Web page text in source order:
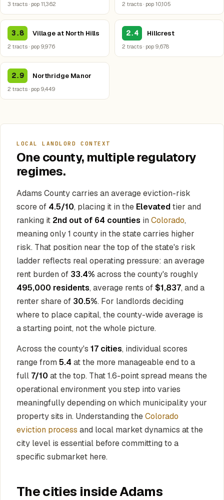
3 tracts · pop 11,362 2 tracts · pop 10,105
3.8 Village at North Hills
2 tracts · pop 9,976
2.4 Hillcrest
2 tracts · pop 9,678
2.9 Northridge Manor
2 tracts · pop 9,449
LOCAL LANDLORD CONTEXT
One county, multiple regulatory
regimes.
Adams County carries an average eviction-risk
score of 4.5/10, placing it in the Elevatedtier and
ranking it 2nd out of 64 counties in Colorado,
meaning only 1 county in the state carries higher
risk. That position near the top of the state's risk
ladder reflects real operating pressure: an average
rent burden of 33.4% across the county's roughly
495,000 residents, average rents of$1,837, and a
renter share of 30.5%. For landlords deciding
where to place capital, the county-wide average is
a starting point, not the whole picture.
Across the county's 17 cities, individual scores
range from 5.4 at the more manageable end to a
full 7/10 at the top. That 1.6-point spread means the
operational environment you step into varies
meaningfully depending on which municipality your
property sits in. Understanding theColorado
eviction process and local market dynamics at the
city level is essential before committing to a
specific submarket here.
The cities inside Adams